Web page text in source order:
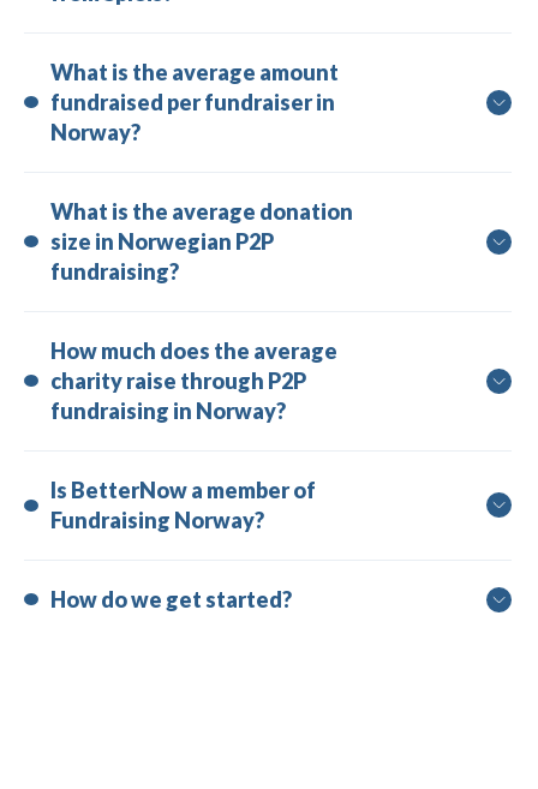
What is the average amount
fundraised per fundraiser in
Norway?
What is the average donation
size in Norwegian P2P
fundraising?
How much does the average
charity raise through P2P
fundraising in Norway?
Is BetterNow a member of
Fundraising Norway?
How do we get started?